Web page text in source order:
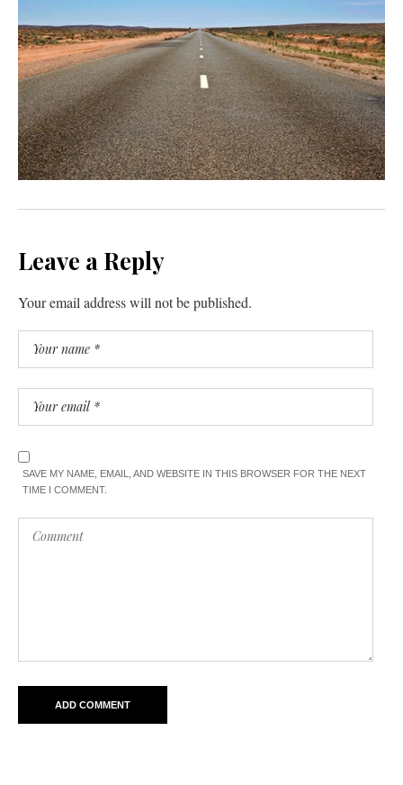
Leave a Reply
Your email address will not be published.
SAVE MY NAME, EMAIL, AND WEBSITE IN THIS BROWSER FOR THE NEXT
TIME I COMMENT.